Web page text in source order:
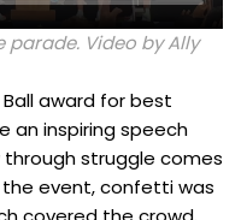
Video by Ally
award for best
an inspiring speech
struggle comes
event, confetti was